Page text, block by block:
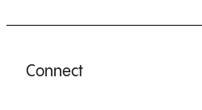
Connect